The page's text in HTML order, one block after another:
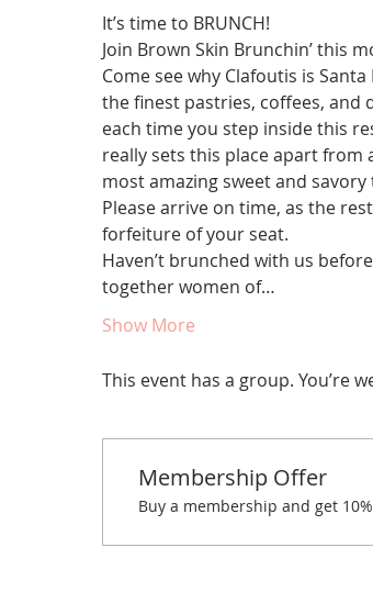
It’s time to BRUNCH!
Join Brown Skin Brunchin’ this
Come see why Clafoutis is
the finest pastries, coffees, and
each time you step inside this
really sets this place apart from
most amazing sweet and
Please arrive on time, as the
forfeiture of your seat.
Haven’t brunched with us
together women of…
Show More
This event has a group. You’re
Membership Offer
Buy a membership and get